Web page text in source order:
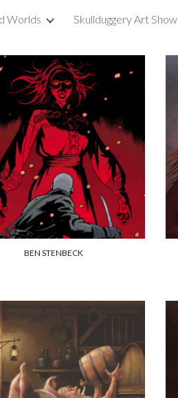
Skip to navigation
Worlds Skullduggery Art Show
BEN STENBECK